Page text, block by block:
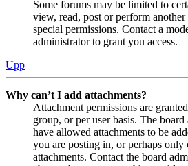
Some forums may be limited to
view, read, post or perform
special permissions. Contact a
administrator to grant you access.
Upp
Why can’t I add attachments?
Attachment permissions are
group, or per user basis. The
have allowed attachments to be
you are posting in, or perhaps only
attachments. Contact the board